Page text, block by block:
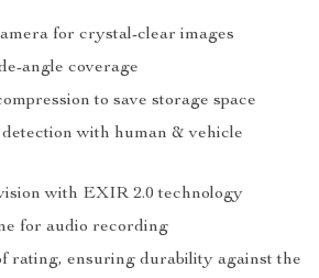
for crystal-clear images
angle coverage
to save storage space
with human & vehicle
with EXIR 2.0 technology
for audio recording
rating, ensuring durability against the